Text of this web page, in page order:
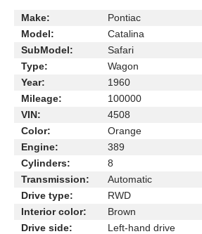
Make:
Pontiac
Model:
Catalina
SubModel:
Safari
Type:
Wagon
Year:
1960
Mileage:
100000
VIN:
4508
Color:
Orange
Engine:
389
Cylinders:
8
Transmission:
Automatic
Drive type:
RWD
Interior color:
Brown
Drive side:
Left-hand drive